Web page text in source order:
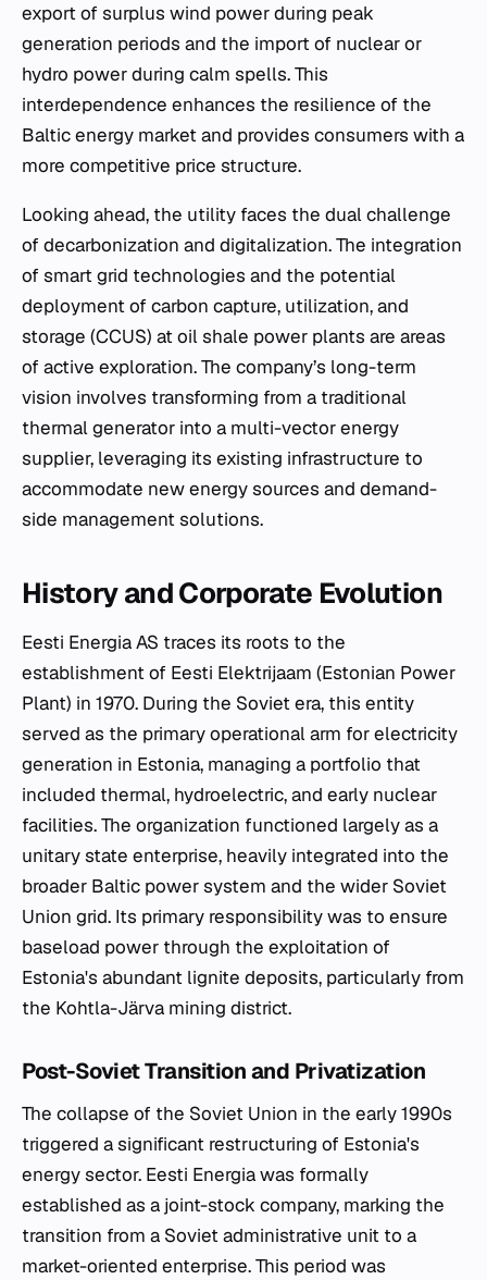
export of surplus wind power during peak
generation periods and the import of nuclear or
hydro power during calm spells. This
interdependence enhances the resilience of the
Baltic energy market and provides consumers with a
more competitive price structure.
Looking ahead, the utility faces the dual challenge
of decarbonization and digitalization. The integration
of smart grid technologies and the potential
deployment of carbon capture, utilization, and
storage (CCUS) at oil shale power plants are areas
of active exploration. The company’s long-term
vision involves transforming from a traditional
thermal generator into a multi-vector energy
supplier, leveraging its existing infrastructure to
accommodate new energy sources and demand-
side management solutions.
History and Corporate Evolution
Eesti Energia AS traces its roots to the
establishment of Eesti Elektrijaam (Estonian Power
Plant) in 1970. During the Soviet era, this entity
served as the primary operational arm for electricity
generation in Estonia, managing a portfolio that
included thermal, hydroelectric, and early nuclear
facilities. The organization functioned largely as a
unitary state enterprise, heavily integrated into the
broader Baltic power system and the wider Soviet
Union grid. Its primary responsibility was to ensure
baseload power through the exploitation of
Estonia's abundant lignite deposits, particularly from
the Kohtla-Järva mining district.
Post-Soviet Transition and Privatization
The collapse of the Soviet Union in the early 1990s
triggered a significant restructuring of Estonia's
energy sector. Eesti Energia was formally
established as a joint-stock company, marking the
transition from a Soviet administrative unit to a
market-oriented enterprise. This period was